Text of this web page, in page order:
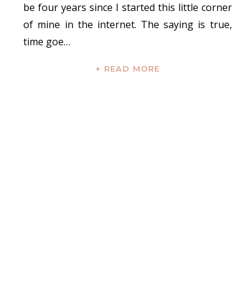
be four years since I started this little corner
of mine in the internet. The saying is true,
time goe…
+ READ MORE